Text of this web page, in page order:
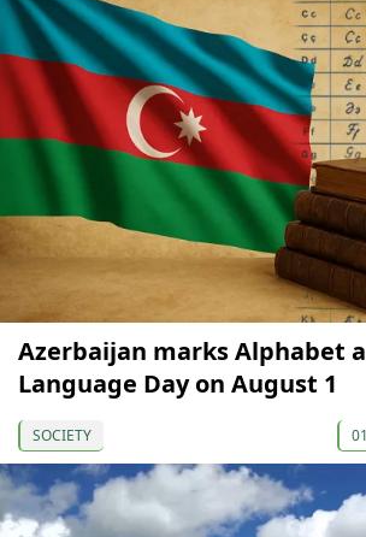
Azerbaijan marks Alphabet
Language Day on August 1
SOCIETY